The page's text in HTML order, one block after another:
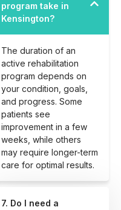
program take in
Kensington?
The duration of an
active rehabilitation
program depends on
your condition, goals,
and progress. Some
patients see
improvement in a few
weeks, while others
may require longer-term
care for optimal results.
7. Do I need a